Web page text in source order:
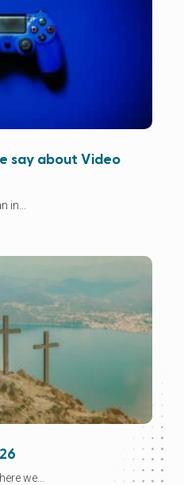
say about Video
in...
we...